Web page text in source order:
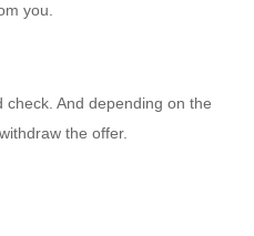
you.
check. And depending on the
the offer.